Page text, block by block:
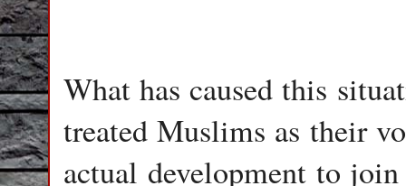
What has caused this
treated Muslims as their
actual development to